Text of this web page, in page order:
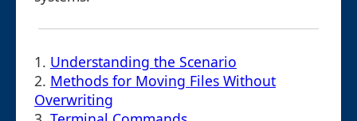
1. Understanding the Scenario
2. Methods for Moving Files Without
Overwriting